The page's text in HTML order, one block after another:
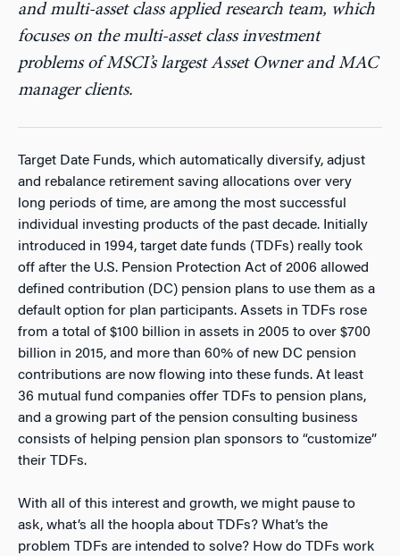
and multi-asset class applied research team, which
focuses on the multi-asset class investment
problems of MSCI’s largest Asset Owner and MAC
manager clients.
Target Date Funds, which automatically diversify, adjust
and rebalance retirement saving allocations over very
long periods of time, are among the most successful
individual investing products of the past decade. Initially
introduced in 1994, target date funds (TDFs) really took
off after the U.S. Pension Protection Act of 2006 allowed
defined contribution (DC) pension plans to use them as a
default option for plan participants. Assets in TDFs rose
from a total of $100 billion in assets in 2005 to over $700
billion in 2015, and more than 60% of new DC pension
contributions are now flowing into these funds. At least
36 mutual fund companies offer TDFs to pension plans,
and a growing part of the pension consulting business
consists of helping pension plan sponsors to “customize”
their TDFs.
With all of this interest and growth, we might pause to
ask, what’s all the hoopla about TDFs? What’s the
problem TDFs are intended to solve? How do TDFs work